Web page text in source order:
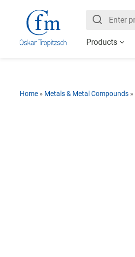
Products
Home » Metals & Metal Compounds »